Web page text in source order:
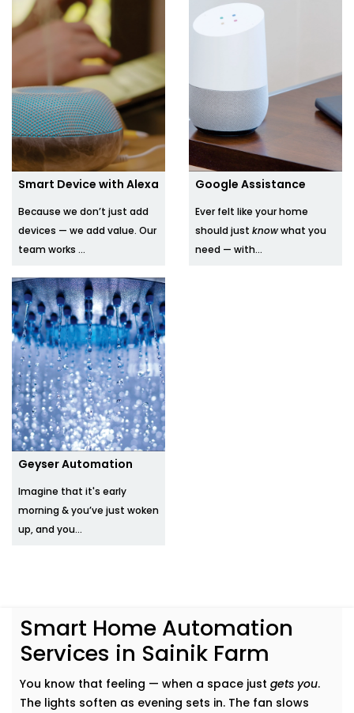
Smart Device with Alexa
Because we don’t just add
devices — we add value. Our
team works ...
Google Assistance
Ever felt like your home
should just knowwhat you
need — with...
Geyser Automation
Imagine that it's early
morning & you’ve just woken
up, and you...
Smart Home Automation
Services in Sainik Farm
You know that feeling — when a space just gets you.
The lights soften as evening sets in. The fan slows